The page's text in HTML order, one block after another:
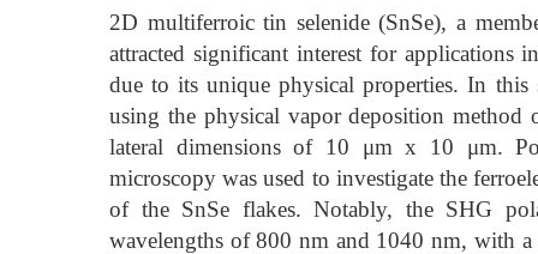
2D multiferroic tin selenide (SnSe), a
attracted significant interest for applications
due to its unique physical properties. In this
using the physical vapor deposition method
lateral dimensions of 10 μm x 10 μm.
microscopy was used to investigate the
of the SnSe flakes. Notably, the SHG
wavelengths of 800 nm and 1040 nm, with